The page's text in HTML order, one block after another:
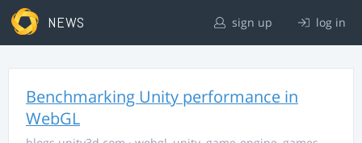
NEWS sign up log in
Benchmarking Unity performance in
WebGL